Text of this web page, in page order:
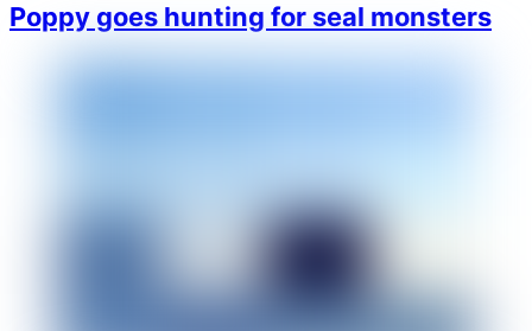
Poppy goes hunting for seal monsters